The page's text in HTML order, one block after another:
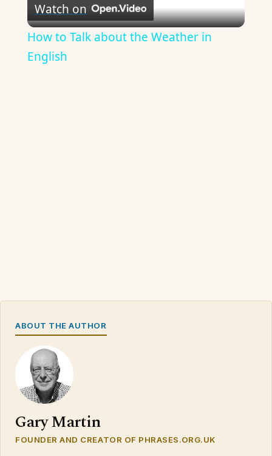
Video
Watch on
How to Talk about the Weather in
English
ABOUT THE AUTHOR
Gary Martin
FOUNDER AND CREATOR OF PHRASES.ORG.UK